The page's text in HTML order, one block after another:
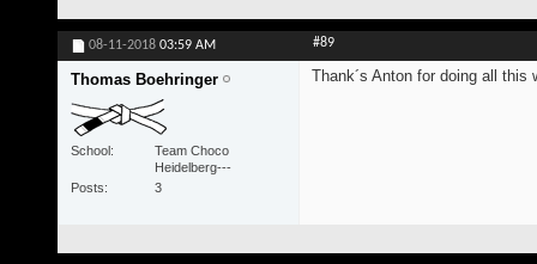
08-11-2018 03:59 AM #89
Thomas Boehringer
School
Team Choco
Heidelberg---
Posts
3
Thank´s Anton for doing all this